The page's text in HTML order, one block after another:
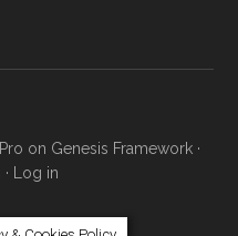
on Genesis Framework·
· Log in